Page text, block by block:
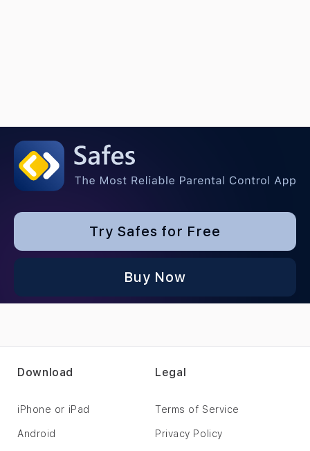
Try Safes for Free
Buy Now
Legal
Terms of Service
Privacy Policy
Download
iPhone or iPad
Android